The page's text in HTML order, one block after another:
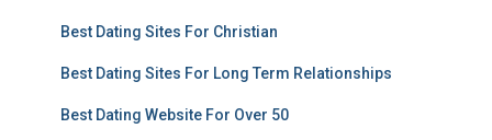
Best Dating Sites For Christian
Best Dating Sites For Long Term Relationships
Best Dating Website For Over 50